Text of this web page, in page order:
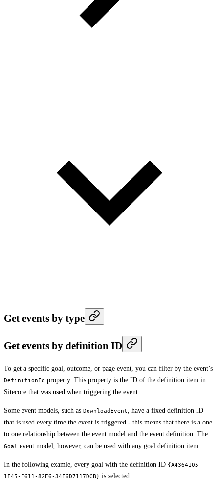
Get events by type
Get events by definition ID
To get a specific goal, outcome, or page event, you can filter by the event’s
DefinitionId property. This property is the ID of the definition item in
Sitecore that was used when triggering the event.
Some event models, such as DownloadEvent, have a fixed definition ID
that is used every time the event is triggered - this means that there is a one
to one relationship between the event model and the event definition. The
Goal event model, however, can be used with any goal definition item.
In the following examle, every goal with the definition ID {A4364105-
1F45-E611-82E6-34E6D7117DCB} is selected.